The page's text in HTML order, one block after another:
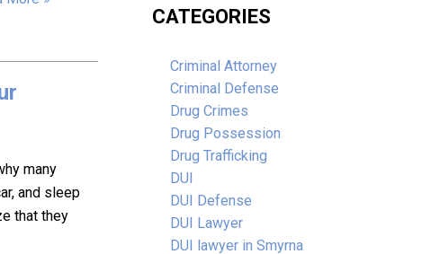
many
and sleep
that they
CATEGORIES
Criminal Attorney
Criminal Defense
Drug Crimes
Drug Possession
Drug Trafficking
DUI
DUI Defense
DUI Lawyer
DUI lawyer in Smyrna